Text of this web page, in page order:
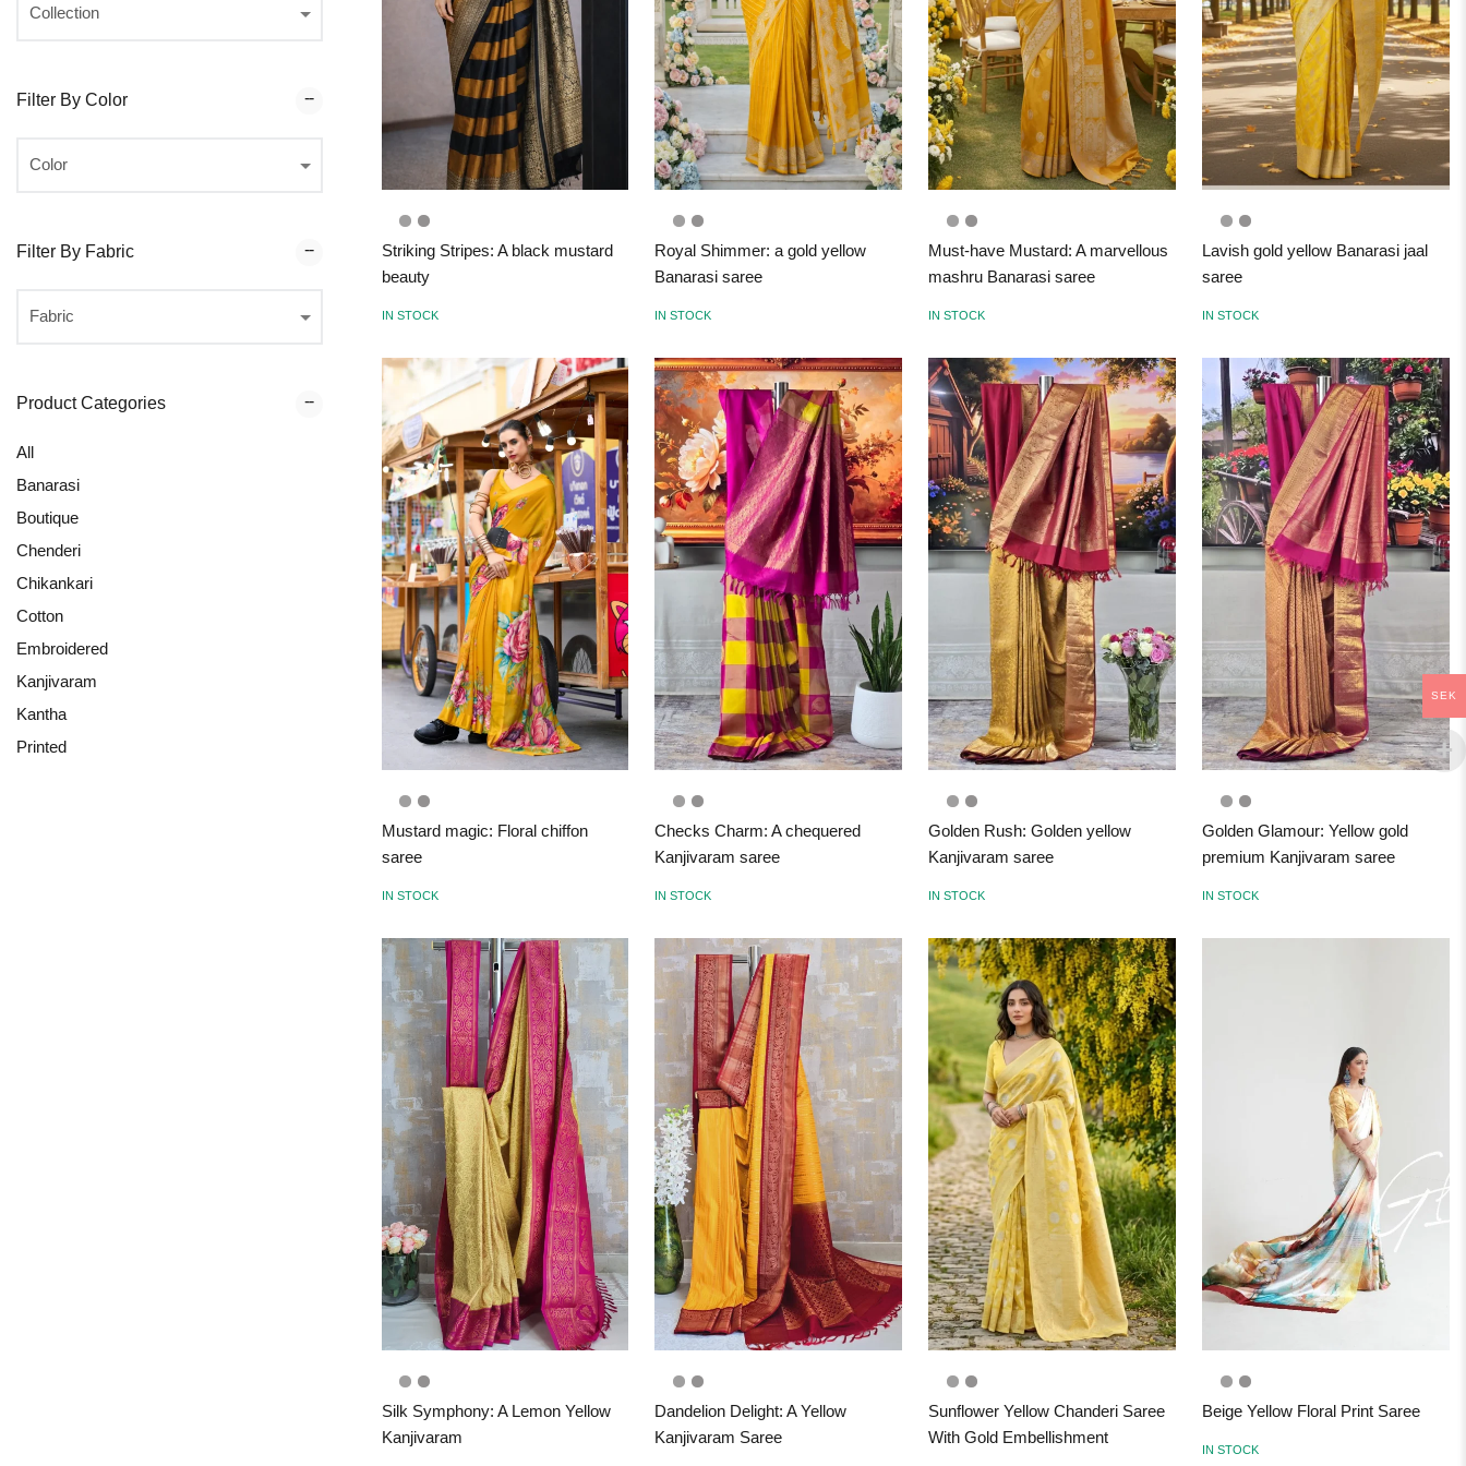
Filter By Color
Filter By Fabric
Product Categories
All
Banarasi
Boutique
Chenderi
Chikankari
Cotton
Embroidered
Kanjivaram
Kantha
Printed
Striking Stripes: A black mustard
beauty
IN STOCK
Royal Shimmer: a gold yellow
Banarasi saree
IN STOCK
Must-have Mustard: A marvellous
mashru Banarasi saree
IN STOCK
Lavish gold yellow Banarasi jaal
saree
IN STOCK
Mustard magic: Floral chiffon
saree
IN STOCK
Checks Charm: A chequered
Kanjivaram saree
IN STOCK
Golden Rush: Golden yellow
Kanjivaram saree
IN STOCK
Golden Glamour: Yellow gold
premium Kanjivaram saree
IN STOCK
Silk Symphony: A Lemon Yellow
Kanjivaram
Dandelion Delight: A Yellow
Kanjivaram Saree
Sunflower Yellow Chanderi Saree
With Gold Embellishment
Beige Yellow Floral Print Saree
IN STOCK
SEK